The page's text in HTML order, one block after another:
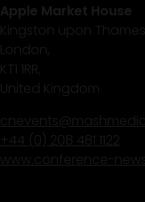
Apple Market House
Kingston upon Thames,
London,
KT1 1RR,
United Kingdom
+44 (0) 208 481 1122
www.conference-